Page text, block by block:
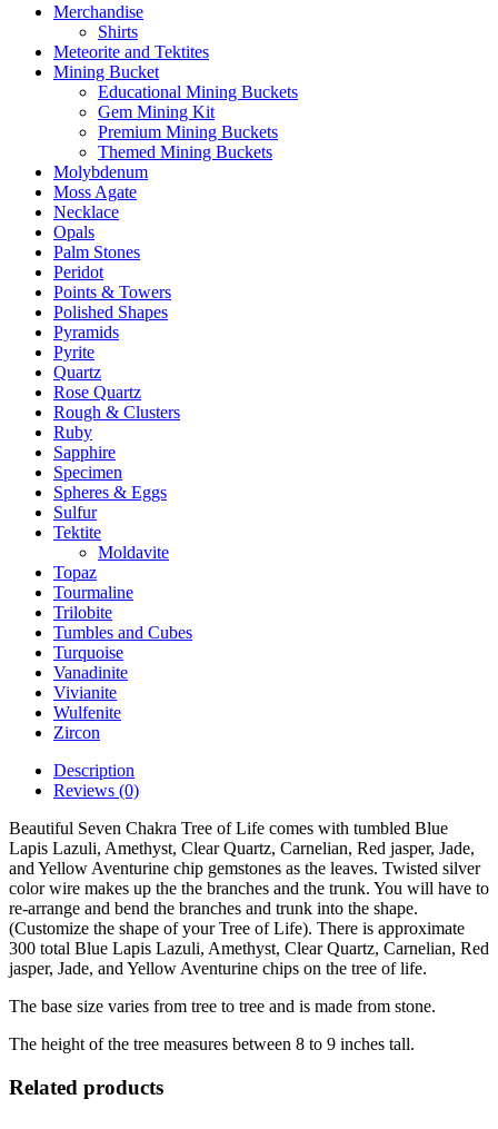
Merchandise
Shirts
Meteorite and Tektites
Mining Bucket
Educational Mining Buckets
Gem Mining Kit
Premium Mining Buckets
Themed Mining Buckets
Molybdenum
Moss Agate
Necklace
Opals
Palm Stones
Peridot
Points & Towers
Polished Shapes
Pyramids
Pyrite
Quartz
Rose Quartz
Rough & Clusters
Ruby
Sapphire
Specimen
Spheres & Eggs
Sulfur
Tektite
Moldavite
Topaz
Tourmaline
Trilobite
Tumbles and Cubes
Turquoise
Vanadinite
Vivianite
Wulfenite
Zircon
Description
Reviews (0)
Beautiful Seven Chakra Tree of Life comes with tumbled Blue
Lapis Lazuli, Amethyst, Clear Quartz, Carnelian, Red jasper, Jade,
and Yellow Aventurine chip gemstones as the leaves. Twisted silver
color wire makes up the the branches and the trunk. You will have to
re-arrange and bend the branches and trunk into the shape.
(Customize the shape of your Tree of Life). There is approximate
300 total Blue Lapis Lazuli, Amethyst, Clear Quartz, Carnelian, Red
jasper, Jade, and Yellow Aventurine chips on the tree of life.
The base size varies from tree to tree and is made from stone.
The height of the tree measures between 8 to 9 inches tall.
Related products